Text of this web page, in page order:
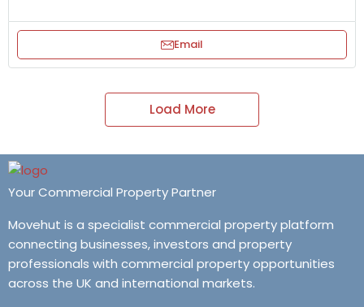
Email
Load More
Your Commercial Property Partner
Movehut is a specialist commercial property platform
connecting businesses, investors and property
professionals with commercial property opportunities
across the UK and international markets.